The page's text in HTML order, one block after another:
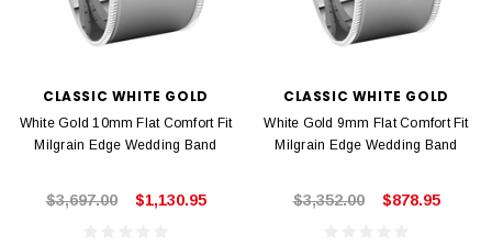
CLASSIC WHITE GOLD
White Gold 10mm Flat Comfort Fit
Milgrain Edge Wedding Band
$3,697.00 $1,130.95
CLASSIC WHITE GOLD
White Gold 9mm Flat Comfort Fit
Milgrain Edge Wedding Band
$3,352.00 $878.95